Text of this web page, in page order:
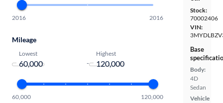
Stock:
70002406
VIN:
Base
Body:
4D
Sedan
Vehicle
2016 2016
Mileage
Lowest
-
Highest
60,000 120,000